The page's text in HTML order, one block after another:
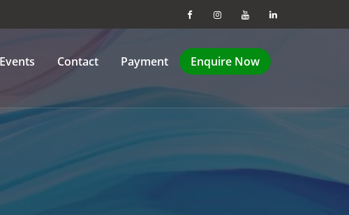
Events Contact Payment Enquire Now